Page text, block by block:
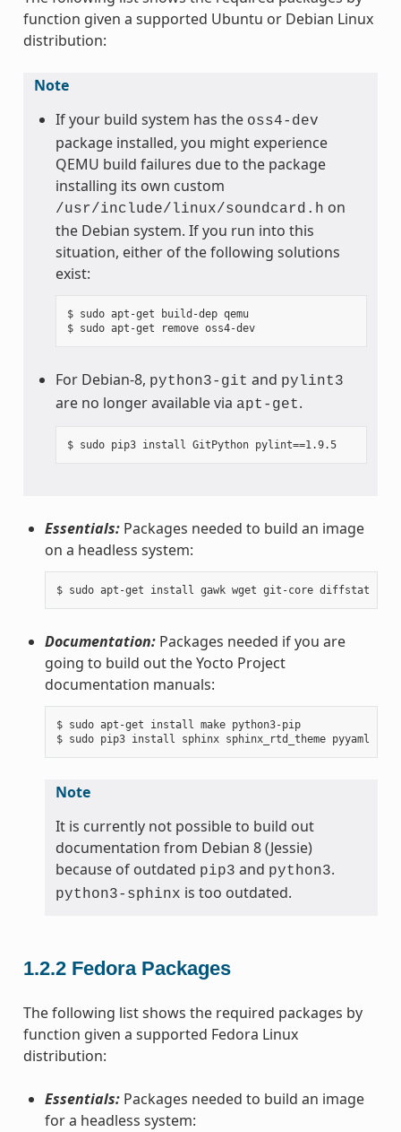
function given a supported Ubuntu or Debian Linux
distribution:
Note
If your build system has the oss4-dev
package installed, you might experience
QEMU build failures due to the package
installing its own custom
/usr/include/linux/soundcard.h on
the Debian system. If you run into this
situation, either of the following solutions
exist:
$ sudo apt-get build-dep qemu
$ sudo apt-get remove oss4-dev
For Debian-8, python3-git and pylint3
are no longer available via apt-get.
$ sudo pip3 install GitPython pylint==1.9.5
Essentials:Packages needed to build an image
on a headless system:
Documentation:Packages needed if you are
going to build out the Yocto Project
documentation manuals:
$ sudo apt-get install make python3-pip
Note
It is currently not possible to build out
documentation from Debian 8 (Jessie)
because of outdated pip3 and python3.
python3-sphinx is too outdated.
1.2.2 Fedora Packages
The following list shows the required packages by
function given a supported Fedora Linux
distribution:
Essentials:Packages needed to build an image
for a headless system: